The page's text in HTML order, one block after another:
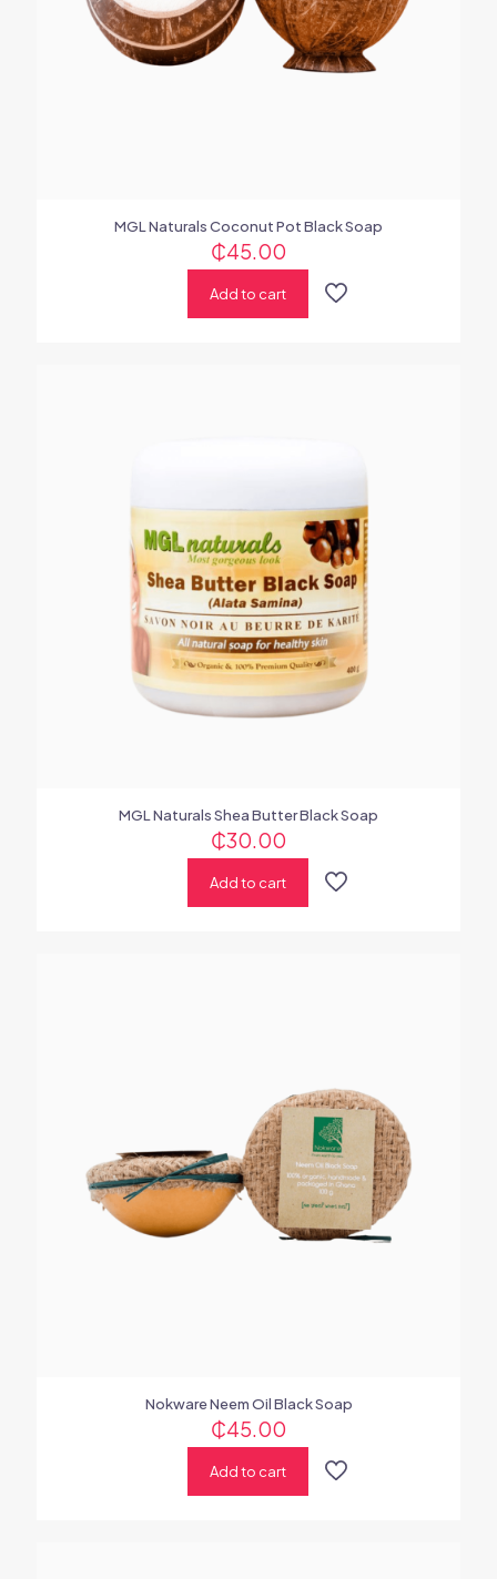
MGL Naturals Coconut Pot Black Soap
₵45.00
Add to cart
MGL Naturals Shea Butter Black Soap
₵30.00
Add to cart
Nokware Neem Oil Black Soap
₵45.00
Add to cart